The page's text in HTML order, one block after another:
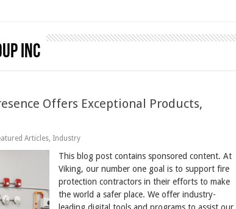
Inc
Offers Exceptional Products,
Articles, Industry
This blog post contains sponsored content. At
Viking, our number one goal is to support fire
protection contractors in their efforts to make
the world a safer place. We offer industry-